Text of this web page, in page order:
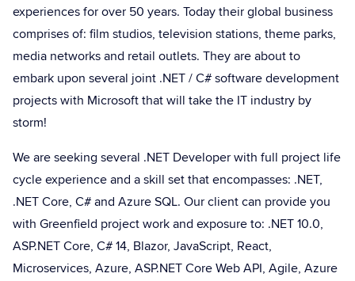
experiences for over 50 years. Today their global business
comprises of: film studios, television stations, theme parks,
media networks and retail outlets. They are about to
embark upon several joint .NET / C# software development
projects with Microsoft that will take the IT industry by
storm!
We are seeking several .NET Developer with full project life
cycle experience and a skill set that encompasses: .NET,
.NET Core, C# and Azure SQL. Our client can provide you
with Greenfield project work and exposure to: .NET 10.0,
ASP.NET Core, C# 14, Blazor, JavaScript, React,
Microservices, Azure, ASP.NET Core Web API, Agile, Azure